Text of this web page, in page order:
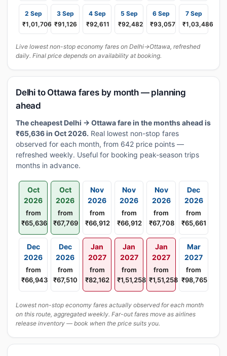
2 Sep
₹1,01,706
3 Sep
₹91,126
4 Sep
₹92,611
5 Sep
₹92,482
6 Sep
₹93,057
7 Sep
₹1,03,486
Live lowest non-stop economy fares on Delhi→Ottawa, refreshed
daily. Final price depends on availability at booking.
Delhi to Ottawa fares by month — planning
ahead
The cheapest Delhi → Ottawa fare in the months ahead is
₹65,636 in Oct 2026. Real lowest non-stop fares
observed for each month, from 642 price points —
refreshed weekly. Useful for booking peak-season trips
months in advance.
Oct
2026
from
₹65,636
Oct
2026
from
₹67,769
Nov
2026
from
₹66,912
Nov
2026
from
₹66,912
Nov
2026
from
₹67,708
Dec
2026
from
₹65,661
Dec
2026
from
₹66,943
Dec
2026
from
₹67,510
Jan
2027
from
₹82,162
Jan
2027
from
₹1,51,258
Jan
2027
from
₹1,51,258
Mar
2027
from
₹98,765
Lowest non-stop economy fares actually observed for each month
on this route, aggregated weekly. Far-out fares move as airlines
release inventory — book when the price suits you.